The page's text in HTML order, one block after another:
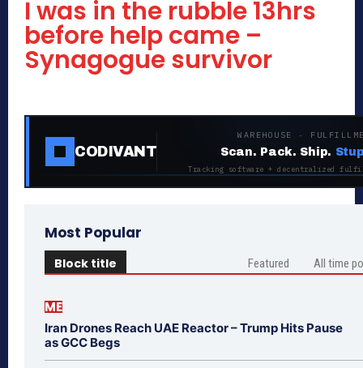
I was in the rubble 13hrs
before help came –
Synagogue survivor
CODIVANT
WAREHOUSE ·
Scan. Pack. Ship.
Tracking software + decentralized
Most Popular
Block title Featured All time
ME
Iran Drones Reach UAE Reactor – Trump Hits Pause
as GCC Begs